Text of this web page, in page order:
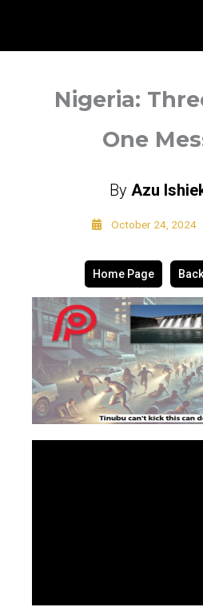
Nigeria:
One
By Azu
October 24, 2024
Home Page